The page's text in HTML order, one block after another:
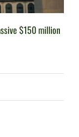
$150 million